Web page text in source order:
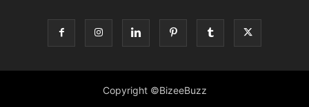
Copyright ©BizeeBuzz